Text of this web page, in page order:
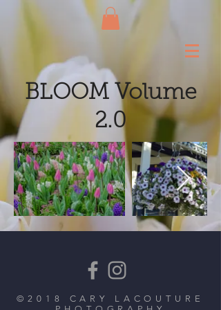
BLOOM Volume
2.0
©2018 CARY LACOUTURE